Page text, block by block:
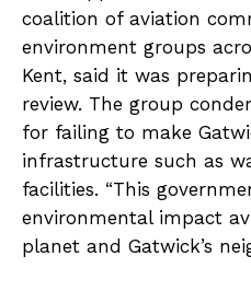
coalition of aviation
environment groups
Kent, said it was
review. The group
for failing to make
infrastructure such as
facilities. “This
environmental impact
planet and Gatwick’s